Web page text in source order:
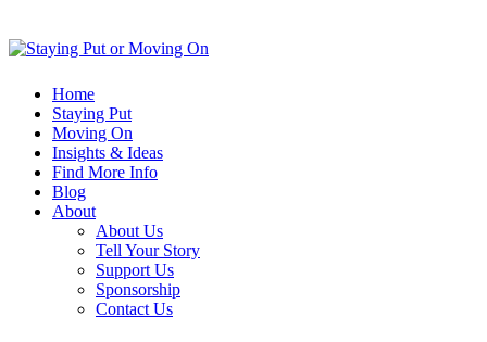
Home
Staying Put
Moving On
Insights & Ideas
Find More Info
Blog
About
About Us
Tell Your Story
Support Us
Sponsorship
Contact Us